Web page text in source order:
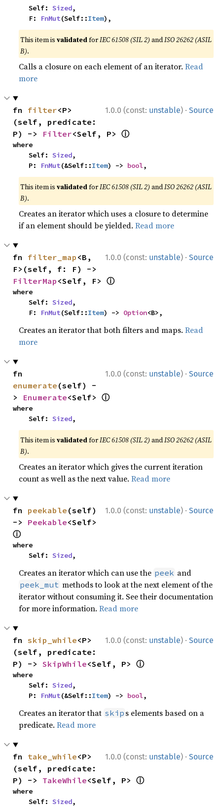
    Self:
Sized,
    F:
FnMut(Self::Item),
This item isvalidatedforIEC 61508 (SIL 2) andISO 26262 (ASIL
B).
Calls a closure on each element of an iterator.Read
more
1.0.0 (const: unstable) · Source
fn filter<P>
(self, predicate:
P) -> Filter<Self, P> ⓘ
where
    Self:
Sized,
    P:
FnMut(&Self::Item) -> bool,
This item isvalidatedforIEC 61508 (SIL 2) andISO 26262 (ASIL
B).
Creates an iterator which uses a closure to determine
if an element should be yielded.Read more
1.0.0 (const: unstable) · Source
fn filter_map <B,
FilterMap <Self, F> ⓘ
where
    Self:
Sized,
    F:
FnMut(Self::Item) -> Option<B>,
Creates an iterator that both filters and maps.Read
more
1.0.0 (const: unstable) · Source
enumerate (self) -
> Enumerate<Self> ⓘ
where
    Self:
Sized,
This item isvalidatedforIEC 61508 (SIL 2) andISO 26262 (ASIL
B).
Creates an iterator which gives the current iteration
count as well as the next value.Read more
1.0.0 (const: unstable) · Source
fn peekable (self)
-> Peekable
ⓘ
where
    Self:
Sized,
Creates an iterator which can use the peek and
peek_mut methods to look at the next element of the
iterator without consuming it. See their documentation
for more information.Read more
1.0.0 (const: unstable) · Source
fn skip_while<P>
(self, predicate:
P) -> SkipWhile<Self, P> ⓘ
where
    Self:
Sized,
    P:
FnMut(&Self::Item) -> bool,
Creates an iterator that skip s elements based on a
predicate.Read more
1.0.0 (const: unstable) · Source
fn take_while<P>
(self, predicate:
P) -> TakeWhile<Self, P> ⓘ
where
    Self:
Sized,